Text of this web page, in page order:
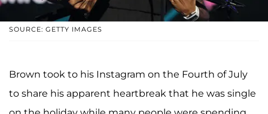
SOURCE: GETTY IMAGES
Brown took to his Instagram on the Fourth of July
to share his apparent heartbreak that he was single